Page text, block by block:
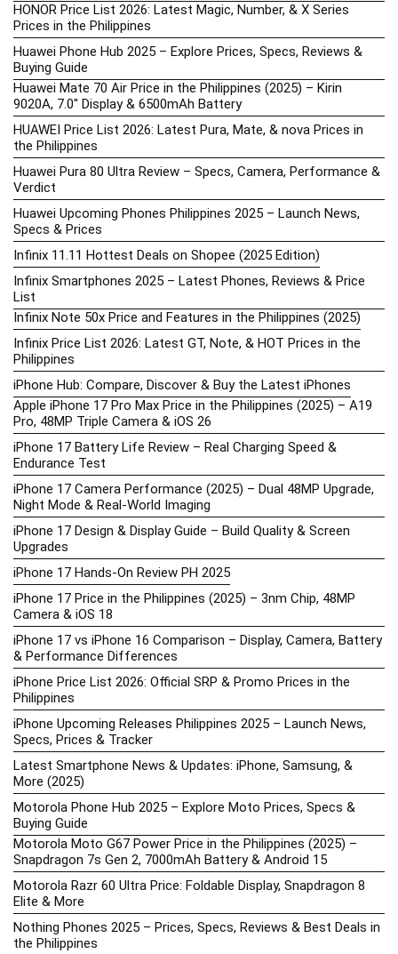
HONOR Price List 2026: Latest Magic, Number, & X Series
Prices in the Philippines
Huawei Phone Hub 2025 – Explore Prices, Specs, Reviews &
Buying Guide
Huawei Mate 70 Air Price in the Philippines (2025) – Kirin
9020A, 7.0″ Display & 6500mAh Battery
HUAWEI Price List 2026: Latest Pura, Mate, & nova Prices in
the Philippines
Huawei Pura 80 Ultra Review – Specs, Camera, Performance &
Verdict
Huawei Upcoming Phones Philippines 2025 – Launch News,
Specs & Prices
Infinix 11.11 Hottest Deals on Shopee (2025 Edition)
Infinix Smartphones 2025 – Latest Phones, Reviews & Price
List
Infinix Note 50x Price and Features in the Philippines (2025)
Infinix Price List 2026: Latest GT, Note, & HOT Prices in the
Philippines
iPhone Hub: Compare, Discover & Buy the Latest iPhones
Apple iPhone 17 Pro Max Price in the Philippines (2025) – A19
Pro, 48MP Triple Camera & iOS 26
iPhone 17 Battery Life Review – Real Charging Speed &
Endurance Test
iPhone 17 Camera Performance (2025) – Dual 48MP Upgrade,
Night Mode & Real-World Imaging
iPhone 17 Design & Display Guide – Build Quality & Screen
Upgrades
iPhone 17 Hands-On Review PH 2025
iPhone 17 Price in the Philippines (2025) – 3nm Chip, 48MP
Camera & iOS 18
iPhone 17 vs iPhone 16 Comparison – Display, Camera, Battery
& Performance Differences
iPhone Price List 2026: Official SRP & Promo Prices in the
Philippines
iPhone Upcoming Releases Philippines 2025 – Launch News,
Specs, Prices & Tracker
Latest Smartphone News & Updates: iPhone, Samsung, &
More (2025)
Motorola Phone Hub 2025 – Explore Moto Prices, Specs &
Buying Guide
Motorola Moto G67 Power Price in the Philippines (2025) –
Snapdragon 7s Gen 2, 7000mAh Battery & Android 15
Motorola Razr 60 Ultra Price: Foldable Display, Snapdragon 8
Elite & More
Nothing Phones 2025 – Prices, Specs, Reviews & Best Deals in
the Philippines